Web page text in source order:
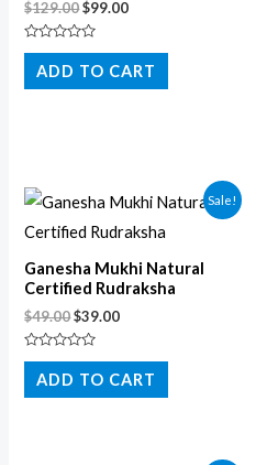
$129.00$99.00
Rated
out
of
ADD TO CART
Sale!
Ganesha Mukhi Natural
Certified Rudraksha
$49.00$39.00
Rated
out
of
ADD TO CART